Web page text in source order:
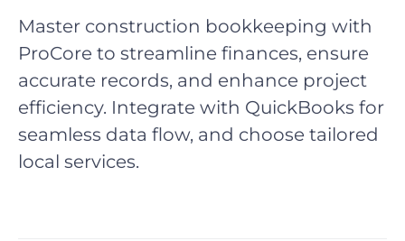
Master construction bookkeeping with
ProCore to streamline finances, ensure
accurate records, and enhance project
efficiency. Integrate with QuickBooks for
seamless data flow, and choose tailored
local services.